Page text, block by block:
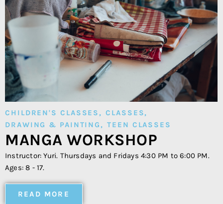
CHILDREN'S CLASSES , CLASSES,
DRAWING & PAINTING , TEEN CLASSES
MANGA WORKSHOP
Instructor: Yuri. Thursdays and Fridays 4:30 PM to 6:00 PM.
Ages: 8 - 17.
READ MORE